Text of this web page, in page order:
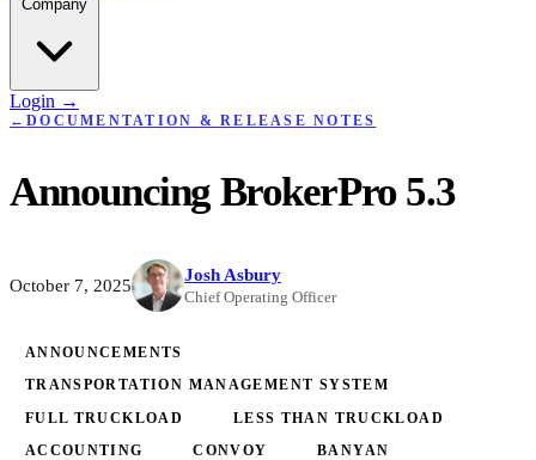
Login →
←DOCUMENTATION & RELEASE NOTES
Announcing BrokerPro 5.3
October 7, 2025
Josh Asbury
Chief Operating Officer
ANNOUNCEMENTS
TRANSPORTATION MANAGEMENT SYSTEM
FULL TRUCKLOAD LESS THAN TRUCKLOAD
ACCOUNTING CONVOY BANYAN